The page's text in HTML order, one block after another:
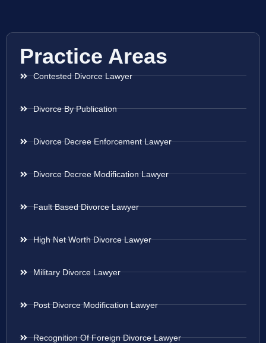
Practice Areas
Contested Divorce Lawyer
Divorce By Publication
Divorce Decree Enforcement Lawyer
Divorce Decree Modification Lawyer
Fault Based Divorce Lawyer
High Net Worth Divorce Lawyer
Military Divorce Lawyer
Post Divorce Modification Lawyer
Recognition Of Foreign Divorce Lawyer